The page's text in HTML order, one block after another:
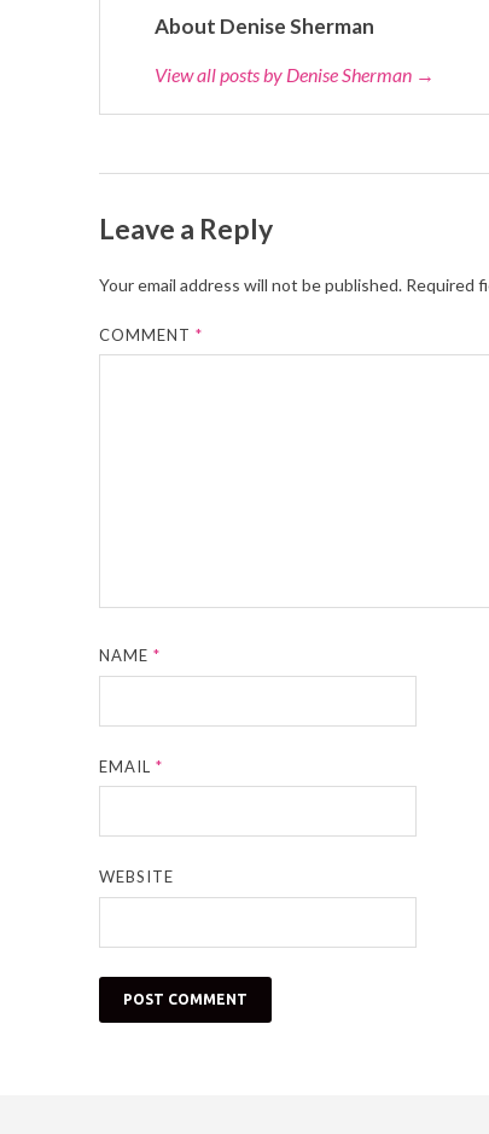
About Denise Sherman
View all posts by Denise Sherman →
Leave a Reply
Your email address will not be published. Required
COMMENT*
NAME*
EMAIL*
WEBSITE